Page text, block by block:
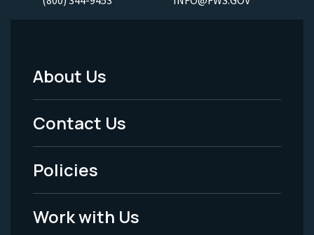
Footer
Menu
-
Legal
About Us
Contact Us
Policies
Work with Us